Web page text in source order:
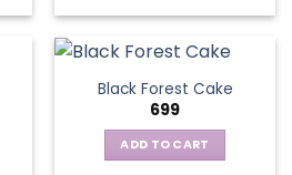
Black Forest Cake
699
ADD TO CART